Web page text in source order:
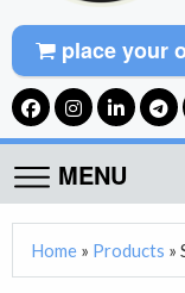
place your
MENU
Home » Products »